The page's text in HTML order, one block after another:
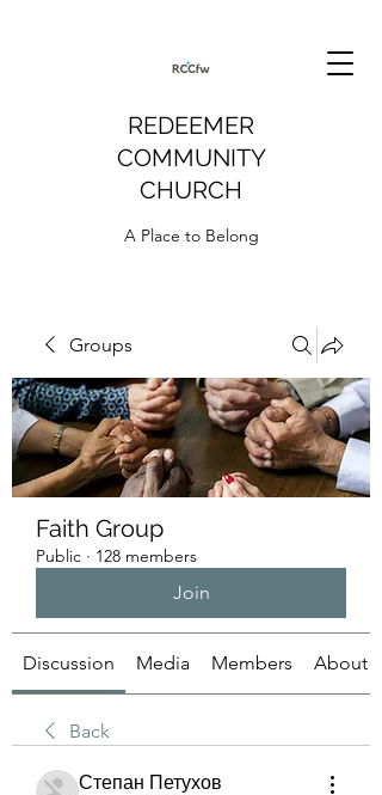
REDEEMER
COMMUNITY
CHURCH
A Place to Belong
Groups
Faith Group
Public · 128 members
Join
Discussion Media Members About
Back
Степан Петухов